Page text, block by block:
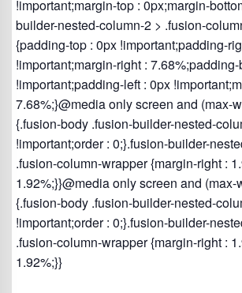
!important;margin-top : 0px;margin-
builder-nested-column-2 > .fusion-
{padding-top : 0px !important;padding-
!important;margin-right :
!important;padding-left : 0px
7.68%;}@media only screen and (max-
{.fusion-body .fusion-builder-nested-
!important;order : 0;}.fusion-builder-
.fusion-column-wrapper {margin-right :
1.92%;}}@media only screen and (max-
{.fusion-body .fusion-builder-nested-
!important;order : 0;}.fusion-builder-
.fusion-column-wrapper {margin-right :
1.92%;}}